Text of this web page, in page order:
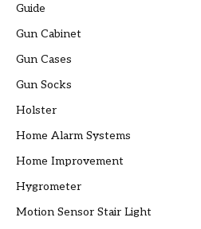
Guide
Gun Cabinet
Gun Cases
Gun Socks
Holster
Home Alarm Systems
Home Improvement
Hygrometer
Motion Sensor Stair Light